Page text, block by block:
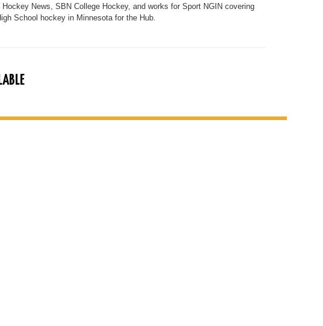
News, SBN College Hockey, and works for Sport NGIN covering
School hockey in Minnesota for the Hub.